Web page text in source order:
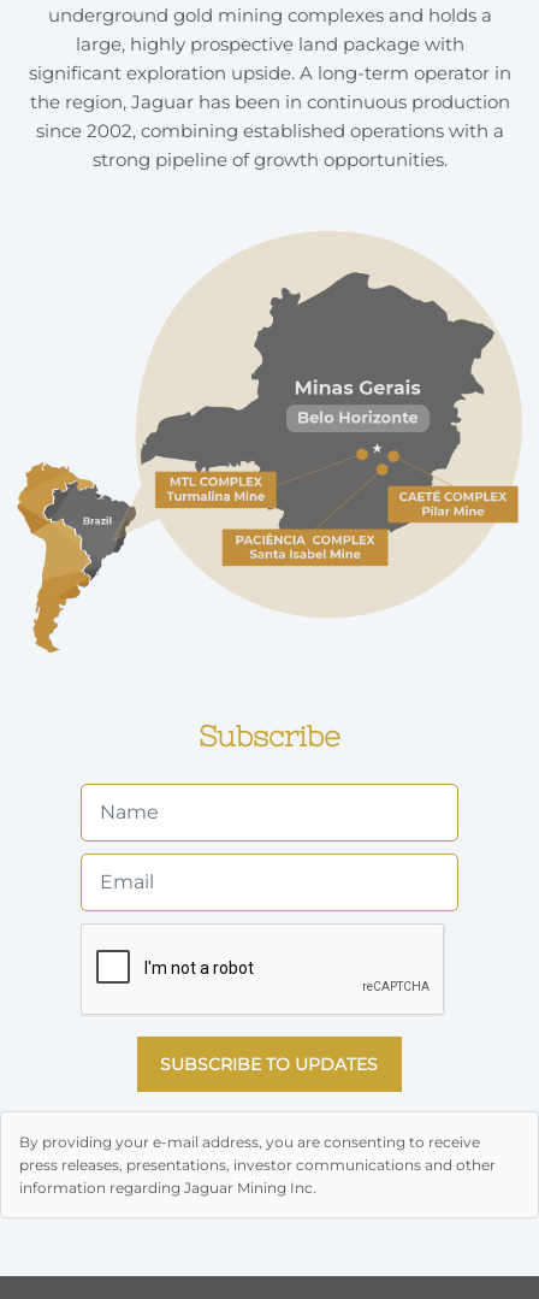
underground gold mining complexes and holds a
large, highly prospective land package with
significant exploration upside. A long-term operator in
the region, Jaguar has been in continuous production
since 2002, combining established operations with a
strong pipeline of growth opportunities.
Subscribe
SUBSCRIBE TO UPDATES
By providing your e-mail address, you are consenting to receive
press releases, presentations, investor communications and other
information regarding Jaguar Mining Inc.